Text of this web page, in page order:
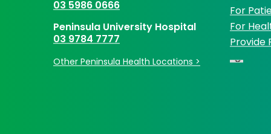
03 5986 0666
Peninsula University Hospital
03 9784 7777
Other Peninsula Health Locations >
For
For
Provide